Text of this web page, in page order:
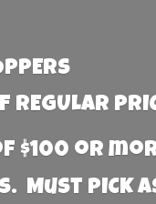
$100 or
PICK AS